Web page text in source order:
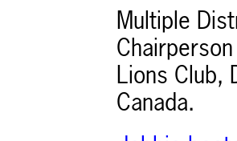
Multiple
Lions Club,
Canada.